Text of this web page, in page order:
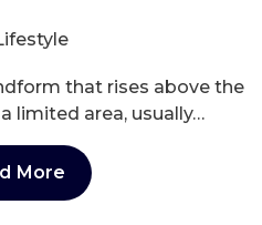
that rises above the
limited area, usually…
More